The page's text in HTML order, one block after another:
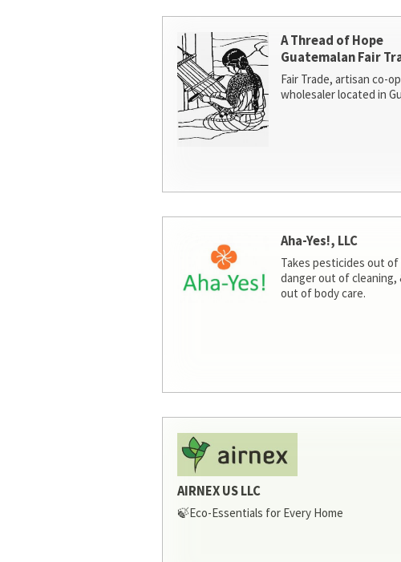
A Thread of Hope
Guatemalan Fair
Fair Trade, artisan co-
wholesaler located in
Aha-Yes!, LLC
Takes pesticides out
danger out of cleaning,
out of body care.
AIRNEX US LLC
🍃Eco-Essentials for Every Home